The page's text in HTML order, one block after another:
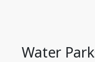
Water